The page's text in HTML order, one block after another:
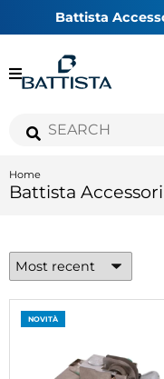
Battista
Home
Battista Accessori
NOVITÀ